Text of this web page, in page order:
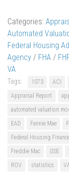
Categories:
Automated
Federal Housing
Agency / FHA /
VA
Tags: 1073 ACI
Appraisal Report
automated valuation
EAD
Fannie Mae
Federal Housing
Freddie Mac
GSE
ROV
statistics